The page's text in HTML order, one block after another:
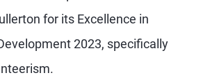
for its Excellence in
2023, specifically